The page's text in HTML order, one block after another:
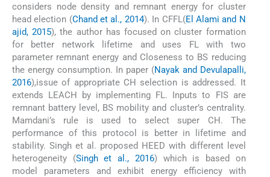
considers node density and remnant energy for cluster
head election (Chand et al., 2014). In CFFL(El Alami and N
ajid, 2015), the author has focused on cluster formation
for better network lifetime and uses FL with two
parameter remnant energy and Closeness to BS reducing
the energy consumption. In paper (Nayak and Devulapalli,
2016),issue of appropriate CH selection is addressed. It
extends LEACH by implementing FL. Inputs to FIS are
remnant battery level, BS mobility and cluster’s centrality.
Mamdani’s rule is used to select super CH. The
performance of this protocol is better in lifetime and
stability. Singh et al. proposed HEED with different level
heterogeneity (Singh et al., 2016) which is based on
model parameters and exhibit energy efficiency with